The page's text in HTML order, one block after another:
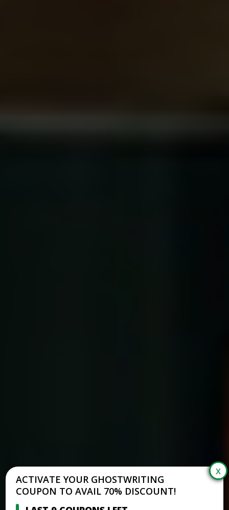
ACTIVATE YOUR GHOSTWRITING
COUPON TO AVAIL 70% DISCOUNT!